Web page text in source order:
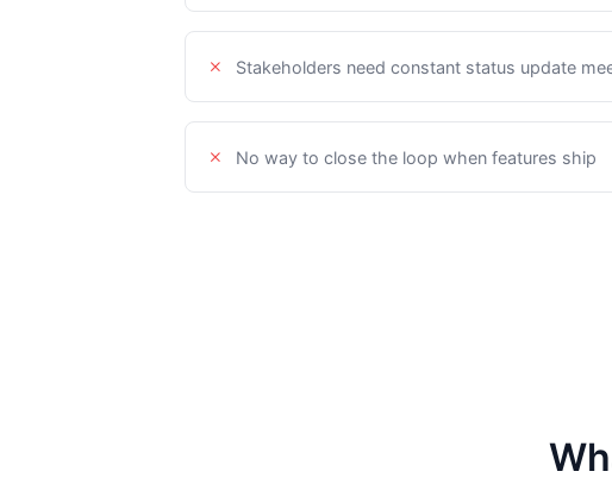
Stakeholders need constant status update
No way to close the loop when features ship